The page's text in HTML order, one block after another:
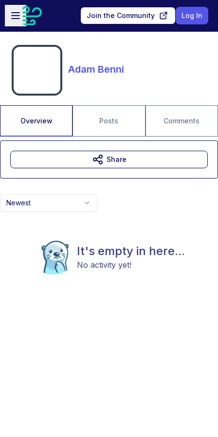
Skip to main content
Open sidebar
Join the Community Log In
Adam Benni
Overview Posts Comments
Newest
It's empty in here...
No activity yet!
Share